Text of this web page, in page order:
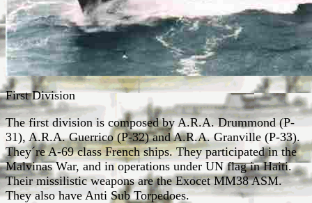
First Division
The first division is composed by A.R.A. Drummond (P-
31), A.R.A. Guerrico (P-32) and A.R.A. Granville (P-33).
They´re A-69 class French ships. They participated in the
Malvinas War, and in operations under UN flag in Haiti.
Their missilistic weapons are the Exocet MM38 ASM.
They also have Anti Sub Torpedoes.